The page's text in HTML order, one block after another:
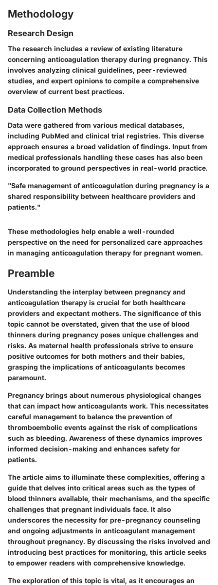
Methodology
Research Design
The research includes a review of existing literature
concerning anticoagulation therapy during pregnancy. This
involves analyzing clinical guidelines, peer-reviewed
studies, and expert opinions to compile a comprehensive
overview of current best practices.
Data Collection Methods
Data were gathered from various medical databases,
including PubMed and clinical trial registries. This diverse
approach ensures a broad validation of findings. Input from
medical professionals handling these cases has also been
incorporated to ground perspectives in real-world practice.
"Safe management of anticoagulation during pregnancy is a
shared responsibility between healthcare providers and
patients."
These methodologies help enable a well-rounded
perspective on the need for personalized care approaches
in managing anticoagulation therapy for pregnant women.
Preamble
Understanding the interplay between pregnancy and
anticoagulation therapy is crucial for both healthcare
providers and expectant mothers. The significance of this
topic cannot be overstated, given that the use of blood
thinners during pregnancy poses unique challenges and
risks. As maternal health professionals strive to ensure
positive outcomes for both mothers and their babies,
grasping the implications of anticoagulants becomes
paramount.
Pregnancy brings about numerous physiological changes
that can impact how anticoagulants work. This necessitates
careful management to balance the prevention of
thromboembolic events against the risk of complications
such as bleeding. Awareness of these dynamics improves
informed decision-making and enhances safety for
patients.
The article aims to illuminate these complexities, offering a
guide that delves into critical areas such as the types of
blood thinners available, their mechanisms, and the specific
challenges that pregnant individuals face. It also
underscores the necessity for pre-pregnancy counseling
and ongoing adjustments in anticoagulant management
throughout pregnancy. By discussing the risks involved and
introducing best practices for monitoring, this article seeks
to empower readers with comprehensive knowledge.
The exploration of this topic is vital, as it encourages an